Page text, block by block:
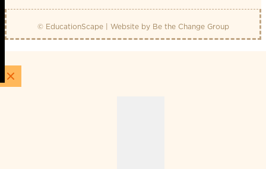
© EducationScape | Website by Be the Change Group